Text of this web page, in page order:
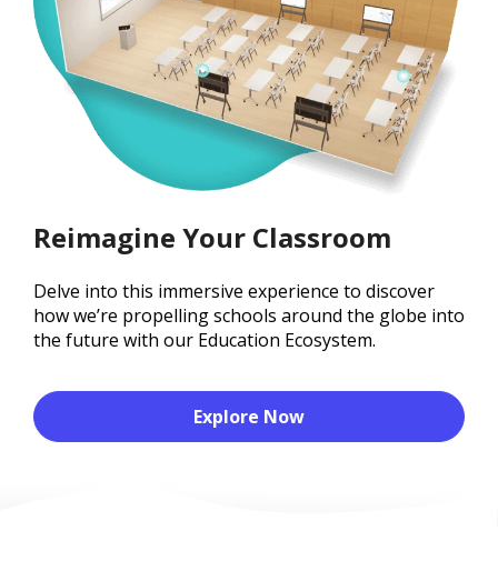
Reimagine Your Classroom
Delve into this immersive experience to discover
how we’re propelling schools around the globe into
the future with our Education Ecosystem.
Explore Now